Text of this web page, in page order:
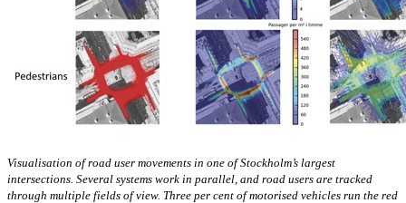
Visualisation of road user movements in one of Stockholm’s largest
intersections. Several systems work in parallel, and road users are tracked
through multiple fields of view. Three per cent of motorised vehicles run the red